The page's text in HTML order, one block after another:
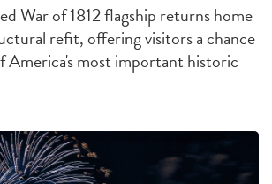
War of 1812 flagship returns home
refit, offering visitors a chance
America's most important historic